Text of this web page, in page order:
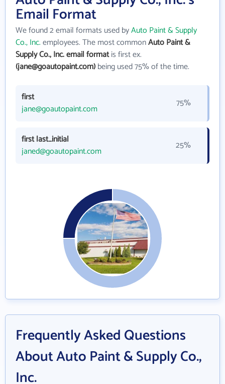
Email Format
We found 2 email formats used byAuto Paint & Supply
Co., Inc.employees. The most commonAuto Paint &
Supply Co., Inc. email formatis first ex.
(jane@goautopaint.com)being used 75% of the time.
first
jane@goautopaint.com
75%
first last_initial
janed@goautopaint.com
25%
Frequently Asked Questions
About Auto Paint & Supply Co.,
Inc.